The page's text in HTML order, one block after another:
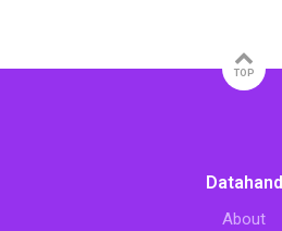
TOP
Datahand
About